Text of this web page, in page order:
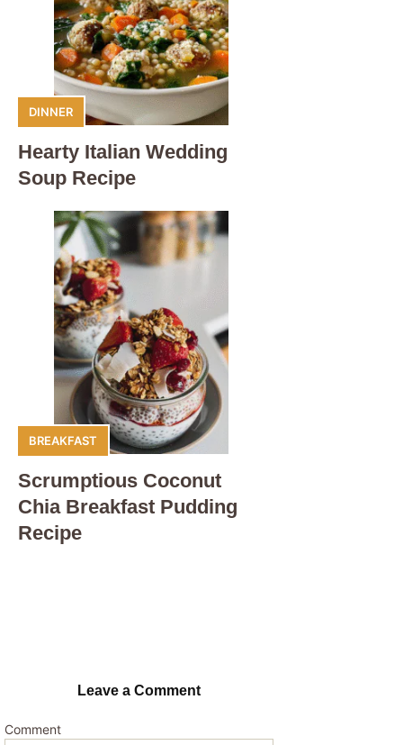
DINNER
Hearty Italian Wedding
Soup Recipe
BREAKFAST
Scrumptious Coconut
Chia Breakfast Pudding
Recipe
Leave a Comment
Comment